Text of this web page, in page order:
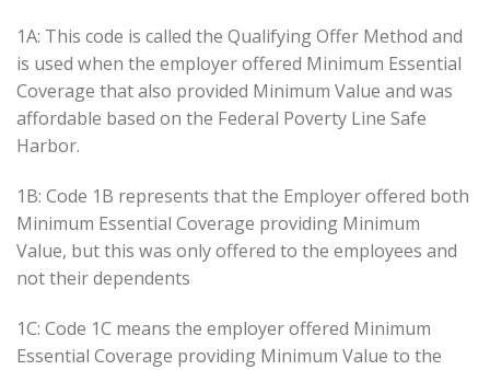
1A: This code is called the Qualifying Offer Method and
is used when the employer offered Minimum Essential
Coverage that also provided Minimum Value and was
affordable based on the Federal Poverty Line Safe
Harbor.
1B: Code 1B represents that the Employer offered both
Minimum Essential Coverage providing Minimum
Value, but this was only offered to the employees and
not their dependents
1C: Code 1C means the employer offered Minimum
Essential Coverage providing Minimum Value to the